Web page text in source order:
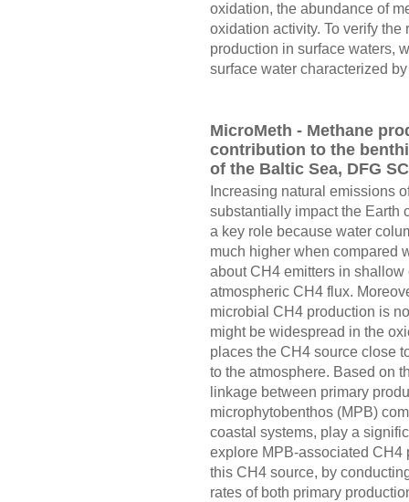
oxidation, the abundance of
oxidation activity. To verify
production in surface waters,
surface water characterized
MicroMeth - Methane
contribution to the
of the Baltic Sea, DFG
Increasing natural emissions
substantially impact the Earth
a key role because water
much higher when compared
about CH4 emitters in
atmospheric CH4 flux.
microbial CH4 production is
might be widespread in the
places the CH4 source close
to the atmosphere. Based on
linkage between primary
microphytobenthos (MPB)
coastal systems, play a
explore MPB-associated CH4
this CH4 source, by
rates of both primary